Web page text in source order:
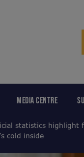
MEDIA CENTRE
statistics highlight
cold inside